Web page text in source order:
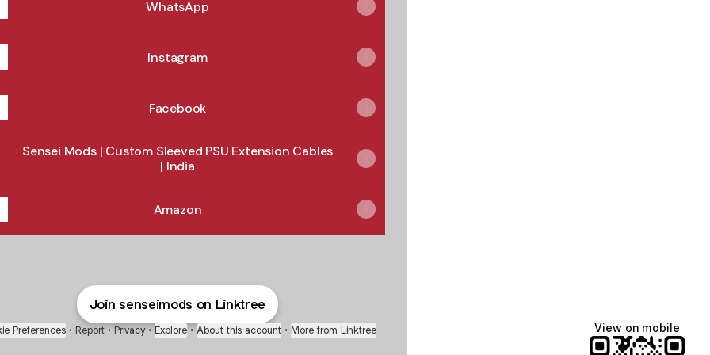
WhatsApp
Instagram
Facebook
Sensei Mods | Custom Sleeved PSU Extension Cables
| India
Amazon
Join senseimods on Linktree
Preferences • Report • Privacy • Explore • About this account • More from Linktree View on mobile